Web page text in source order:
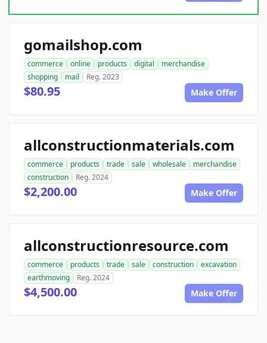
gomailshop.com
commerce online products digital
merchandise
shopping
mail Reg. 2023
$80.95 Make Offer
allconstructionmaterials.com
commerce products trade sale wholesale
merchandise
construction
Reg. 2024
$2,200.00 Make Offer
allconstructionresource.com
commerce products trade sale construction
excavation
earthmoving
Reg. 2024
$4,500.00 Make Offer